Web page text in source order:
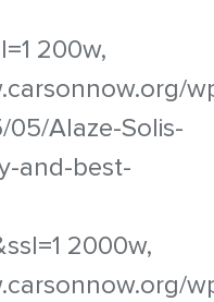
200w,
Alaze-Solis-
and-best-
2000w,